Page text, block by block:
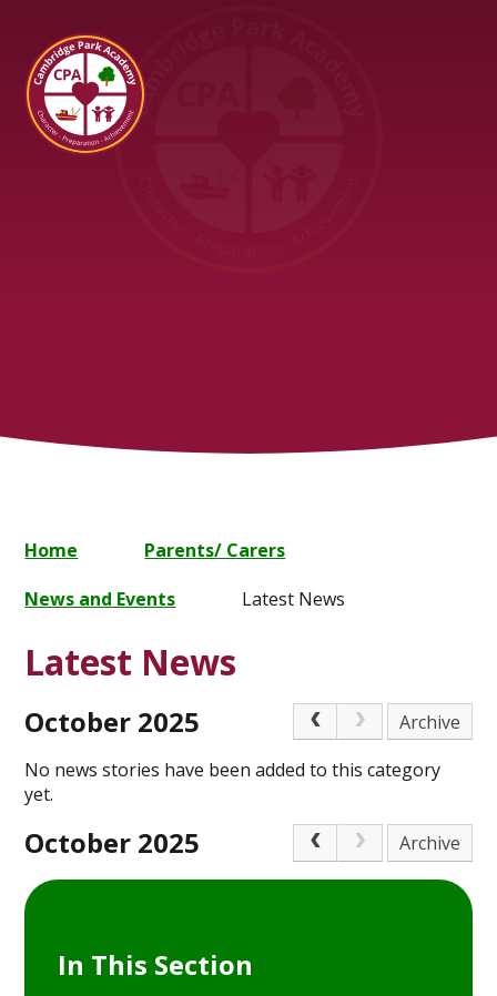
Cambridge Park Academy
Home
Parents/ Carers
News and Events
Latest News
Latest News
October 2025
Archive
No news stories have been added to this category
yet.
October 2025 Archive
In This Section